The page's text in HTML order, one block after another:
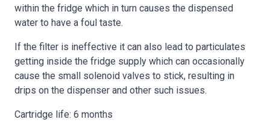
within the fridge which in turn causes the dispensed
water to have a foul taste.
If the filter is ineffective it can also lead to particulates
getting inside the fridge supply which can occasionally
cause the small solenoid valves to stick, resulting in
drips on the dispenser and other such issues.
Cartridge life: 6 months